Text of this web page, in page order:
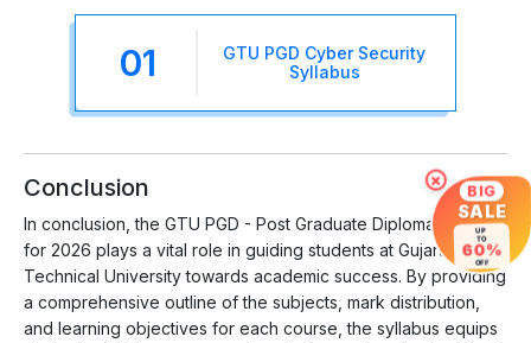
01
GTU PGD Cyber Security
Syllabus
Conclusion
In conclusion, the GTU PGD - Post Graduate Diploma Syllabus
for 2026 plays a vital role in guiding students at Gujarat
Technical University towards academic success. By providing
a comprehensive outline of the subjects, mark distribution,
and learning objectives for each course, the syllabus equips
× BIG
SALE
UP
TO
60%
OFF